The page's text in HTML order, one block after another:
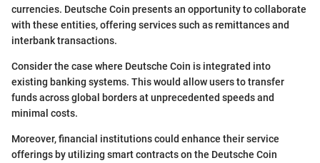
currencies. Deutsche Coin presents an opportunity to collaborate
with these entities, offering services such as remittances and
interbank transactions.
Consider the case where Deutsche Coin is integrated into
existing banking systems. This would allow users to transfer
funds across global borders at unprecedented speeds and
minimal costs.
Moreover, financial institutions could enhance their service
offerings by utilizing smart contracts on the Deutsche Coin